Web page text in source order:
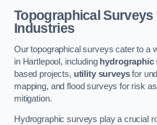
Topographical Surveys
Industries
Our topographical surveys cater to a
in Hartlepool, including hydrographic
based projects, utility surveysfor
mapping, and flood surveys for risk
mitigation.
Hydrographic surveys play a crucial